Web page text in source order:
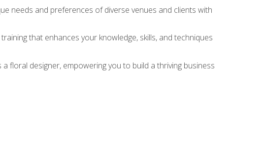
needs and preferences of diverse venues and clients with
that enhances your knowledge, skills, and techniques
floral designer, empowering you to build a thriving business